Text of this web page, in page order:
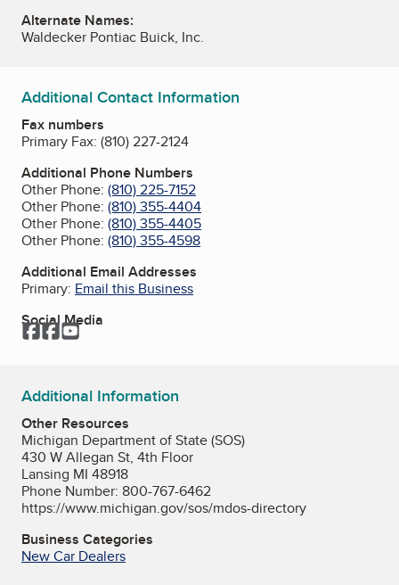
Alternate Names:
Waldecker Pontiac Buick, Inc.
Additional Contact Information
Fax numbers
Primary Fax: (810) 227-2124
Additional Phone Numbers
Other Phone: (810) 225-7152
Other Phone: (810) 355-4404
Other Phone: (810) 355-4405
Other Phone: (810) 355-4598
Additional Email Addresses
Primary: Email this Business
Social Media
Facebook
Facebook
YouTube
Additional Information
Other Resources
Michigan Department of State (SOS)
430 W Allegan St, 4th Floor
Lansing MI 48918
Phone Number: 800-767-6462
https://www.michigan.gov/sos/mdos-directory
Business Categories
New Car Dealers